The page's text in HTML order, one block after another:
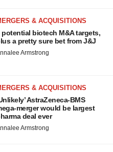
& ACQUISITIONS
potential biotech M&A targets,
a pretty sure bet from J&J
Armstrong
& ACQUISITIONS
AstraZeneca-BMS
merger would be largest
deal ever
Armstrong